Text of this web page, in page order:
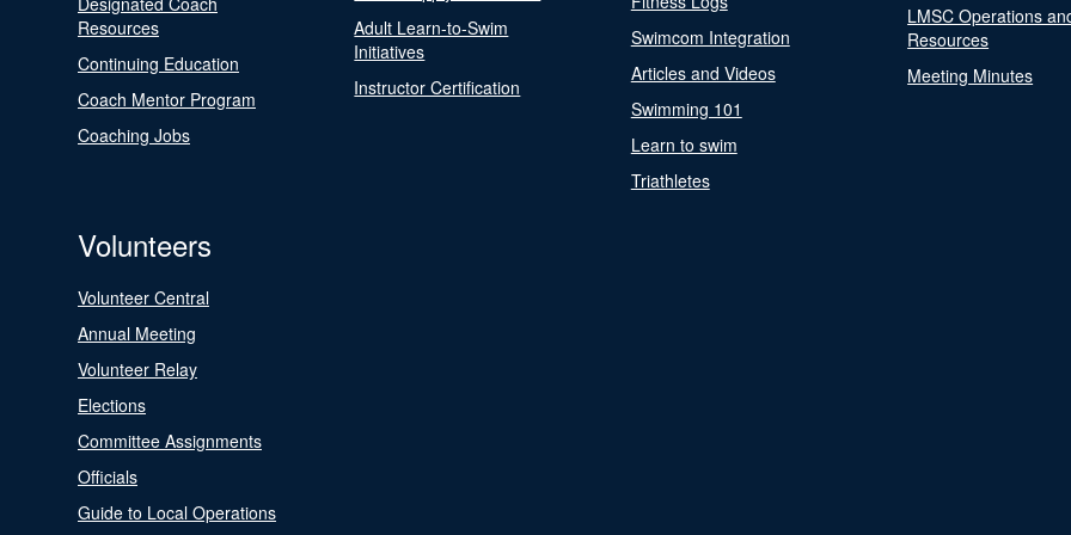
Resources
Continuing Education
Coach Mentor Program
Coaching Jobs
Adult Learn-to-Swim
Initiatives
Instructor Certification
Swimcom Integration
Articles and Videos
Swimming 101
Learn to swim
Triathletes
LMSC Operations
Resources
Meeting Minutes
Volunteers
Volunteer Central
Annual Meeting
Volunteer Relay
Elections
Committee Assignments
Officials
Guide to Local Operations